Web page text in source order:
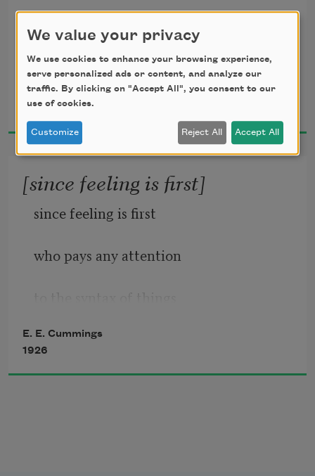
maggie and milly and molly and may
went down to the beach(to play one day)
and maggie discovered a shell that sang
so sweetly she couldn’t remember her
troubles,and
whose rays five languid fingers were;
E. E. Cummings
1956
[since feeling is first]
since feeling is first
who pays any attention
will never wholly kiss you;
E. E. Cummings
1926
We value your privacy
We use cookies to enhance your browsing experience,
serve personalized ads or content, and analyze our
traffic. By clicking on "Accept All", you consent to our
use of cookies.
Customize Reject All Accept All